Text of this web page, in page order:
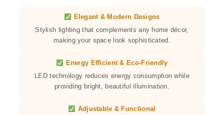
Elegant & Modern Designs
Stylish lighting that complements any home décor,
making your space look sophisticated.
Energy Efficient & Eco-Friendly
LED technology reduces energy consumption while
providing bright, beautiful illumination.
Adjustable & Functional